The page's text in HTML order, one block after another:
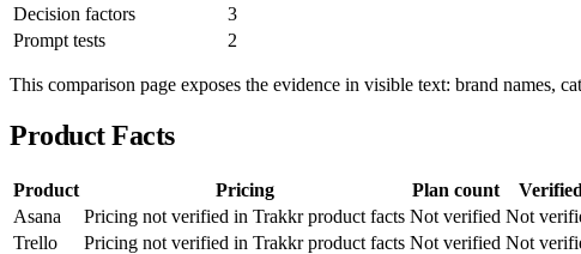
Decision factors
3
Prompt tests
2
This comparison page exposes the evidence in visible text: brand names,
Product Facts
Product Pricing Plan count Verified
Asana
Pricing not verified in Trakkr product facts Not verified Not
Trello
Pricing not verified in Trakkr product facts Not verified Not